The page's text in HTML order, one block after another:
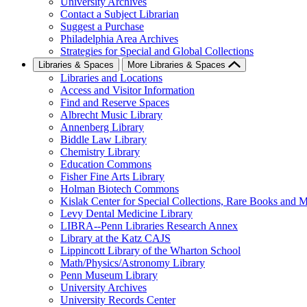
Contact a Subject Librarian
Suggest a Purchase
Philadelphia Area Archives
Strategies for Special and Global Collections
Libraries & Spaces More Libraries & Spaces
Libraries and Locations
Access and Visitor Information
Find and Reserve Spaces
Albrecht Music Library
Annenberg Library
Biddle Law Library
Chemistry Library
Education Commons
Fisher Fine Arts Library
Holman Biotech Commons
Kislak Center for Special Collections, Rare Books and
Levy Dental Medicine Library
LIBRA--Penn Libraries Research Annex
Library at the Katz CAJS
Lippincott Library of the Wharton School
Math/Physics/Astronomy Library
Penn Museum Library
University Archives
University Records Center